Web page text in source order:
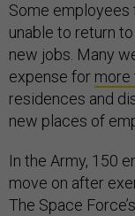
Some employees
unable to return
new jobs. Many
expense for more
residences and
new places of
In the Army, 150
move on after
The Space